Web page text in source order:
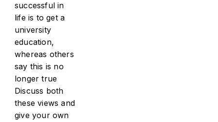
successful in
life is to get a
university
education,
whereas others
say this is no
longer true
Discuss both
these views and
give your own